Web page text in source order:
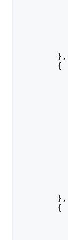
},
{
"ID":
},
{
"ID":